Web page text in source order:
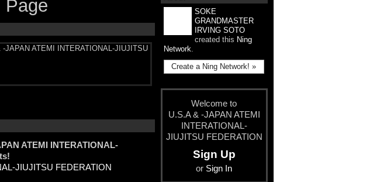
Page
ATEMI INTERATIONAL-JIUJITSU
ATEMI INTERATIONAL-
JIUJITSU FEDERATION
SOKE
GRANDMASTER
IRVING SOTO
created this Ning
Network
Create a Ning Network! »
Welcome to
U.S.A & -JAPAN ATEMI
INTERATIONAL-
JIUJITSU FEDERATION
Sign Up
or Sign In